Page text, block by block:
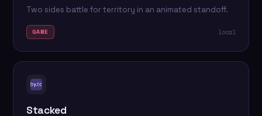
Two sides battle for territory in an animated standoff.
GAME local
Stacked